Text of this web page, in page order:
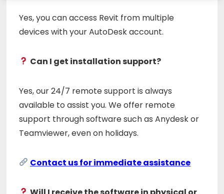
Yes, you can access Revit from multiple
devices with your AutoDesk account.
Can I get installation support?
Yes, our 24/7 remote support is always
available to assist you. We offer remote
support through software such as Anydesk or
Teamviewer, even on holidays.
Contact us for immediate assistance